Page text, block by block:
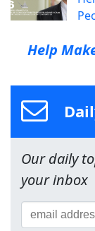
Help
Our daily
your inbox